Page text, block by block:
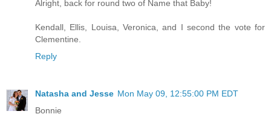
Alright, back for round two of Name that Baby!
Kendall, Ellis, Louisa, Veronica, and I second the vote for
Clementine.
Reply
Natasha and Jesse Mon May 09, 12:55:00 PM EDT
Bonnie